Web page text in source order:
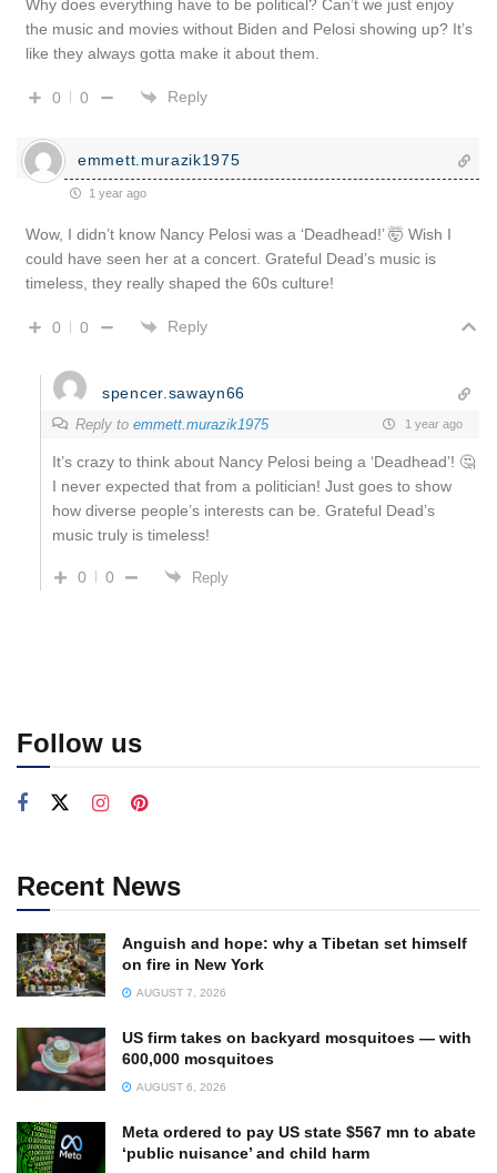
Why does everything have to be political? Can’t we just enjoy
the music and movies without Biden and Pelosi showing up? It’s
like they always gotta make it about them.
0 0 Reply
emmett.murazik1975
1 year ago
Wow, I didn’t know Nancy Pelosi was a ‘Deadhead!’ 🤯 Wish I
could have seen her at a concert. Grateful Dead’s music is
timeless, they really shaped the 60s culture!
0 0 Reply
spencer.sawayn66
Reply to emmett.murazik1975 1 year ago
It’s crazy to think about Nancy Pelosi being a ‘Deadhead’! 🤔
I never expected that from a politician! Just goes to show
how diverse people’s interests can be. Grateful Dead’s
music truly is timeless!
0 0 Reply
Follow us
Recent News
Anguish and hope: why a Tibetan set himself
on fire in New York
AUGUST 7, 2026
US firm takes on backyard mosquitoes — with
600,000 mosquitoes
AUGUST 6, 2026
Meta ordered to pay US state $567 mn to abate
‘public nuisance’ and child harm